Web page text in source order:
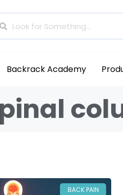
Backrack Academy
BACK PAIN